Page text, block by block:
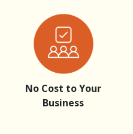
No Cost to Your
Business